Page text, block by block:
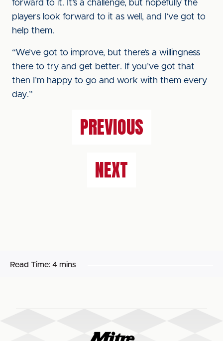
forward to it. It’s a challenge, but hopefully the
players look forward to it as well, and I’ve got to
help them.
“We’ve got to improve, but there’s a willingness
there to try and get better. If you’ve got that
then I’m happy to go and work with them every
day.”
PREVIOUS
NEXT
Read Time: 4 mins